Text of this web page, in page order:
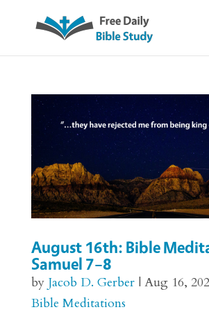
August 16th: Bible
Samuel 7–8
by Jacob D. Gerber| Aug 16,
Bible Meditations